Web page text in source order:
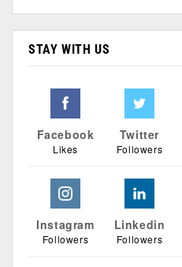
STAY WITH US
Facebook
Likes
Twitter
Followers
Instagram
Followers
Linkedin
Followers